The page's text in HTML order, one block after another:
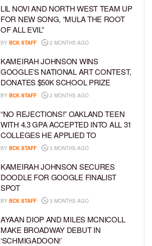
LIL NOVI AND NORTH WEST TEAM UP
FOR NEW SONG, “MULA THE ROOT
OF ALL EVIL”
BY BCK STAFF 2 MONTHS AGO
KAMEIRAH JOHNSON WINS
GOOGLE’S NATIONAL ART CONTEST,
DONATES $50K SCHOOL PRIZE
BY BCK STAFF 2 MONTHS AGO
“NO REJECTIONS!” OAKLAND TEEN
WITH 4.3 GPA ACCEPTED INTO ALL 31
COLLEGES HE APPLIED TO
BY BCK STAFF 3 MONTHS AGO
KAMEIRAH JOHNSON SECURES
DOODLE FOR GOOGLE FINALIST
SPOT
BY BCK STAFF 3 MONTHS AGO
AYAAN DIOP AND MILES MCNICOLL
MAKE BROADWAY DEBUT IN
‘SCHMIGADOON!’